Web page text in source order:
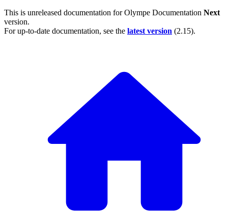
This is unreleased documentation forOlympe Documentation Next
version.
For up-to-date documentation, see the latest version (2.15).